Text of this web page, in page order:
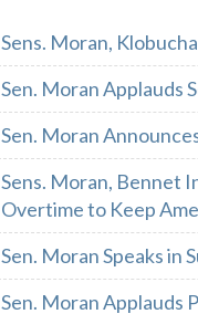
Sens. Moran,
Sen. Moran Applauds
Sen. Moran
Sens. Moran, Bennet
Overtime to Keep
Sen. Moran Speaks
Sen. Moran Applauds